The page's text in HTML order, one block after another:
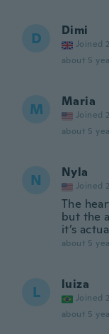
D Dimi
Joined
about 5
M Maria
Joined
about 5
N Nyla
Joined
The
but the
it’s
about 5
L luiza
Joined
about 5